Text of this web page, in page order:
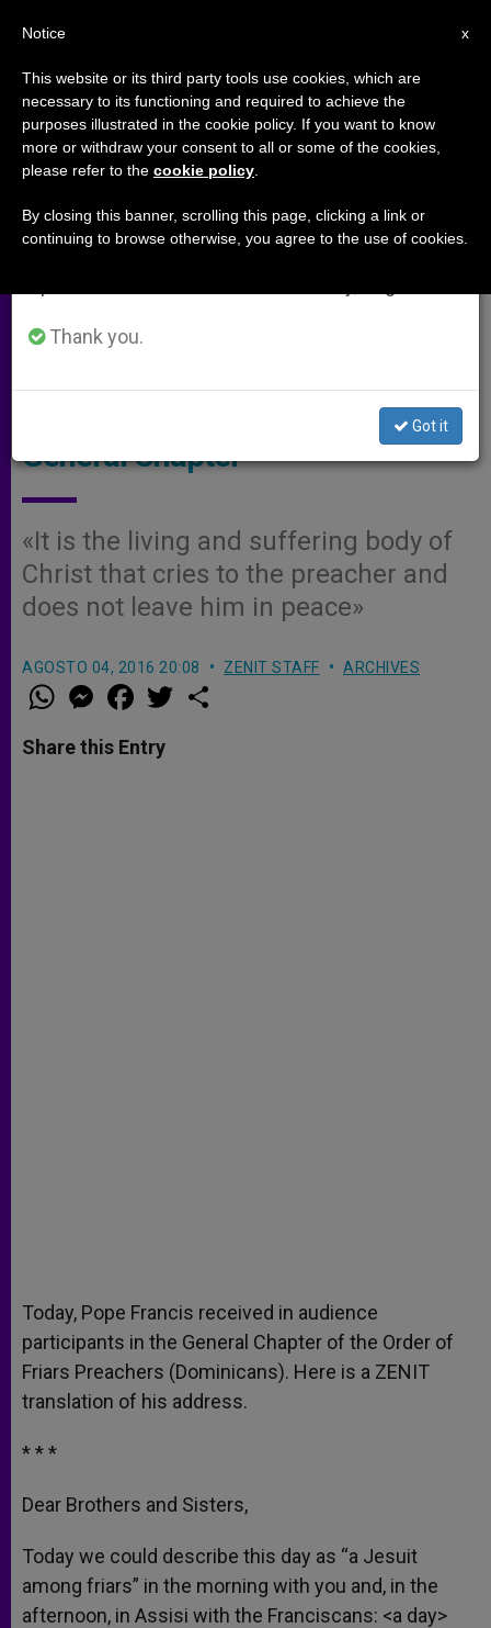
ARCHIVES
Pope's Address to Dominican
General Chapter
«It is the living and suffering body of
Christ that cries to the preacher and
does not leave him in peace»
AGOSTO 04, 2016 20:08 ZENIT STAFF ARCHIVES
W
h
t
s
M
e
s
e
a
e
b
w
Share this Entry
Today, Pope Francis received in audience
participants in the General Chapter of the Order of
Friars Preachers (Dominicans). Here is a ZENIT
translation of his address.
* * *
Dear Brothers and Sisters,
Today we could describe this day as “a Jesuit
among friars” in the morning with you and, in the
afternoon, in Assisi with the Franciscans: <a day>
×
Important Notice
From July 27 to August 7 we will take our
annual break, taking advantage of the summer
period when less information is generated and
Thank you.
Got it
x
Notice
This website or its third party tools use cookies, which are
necessary to its functioning and required to achieve the
purposes illustrated in the cookie policy. If you want to know
more or withdraw your consent to all or some of the cookies,
please refer to the cookie policy
By closing this banner, scrolling this page, clicking a link or
continuing to browse otherwise, you agree to the use of cookies.